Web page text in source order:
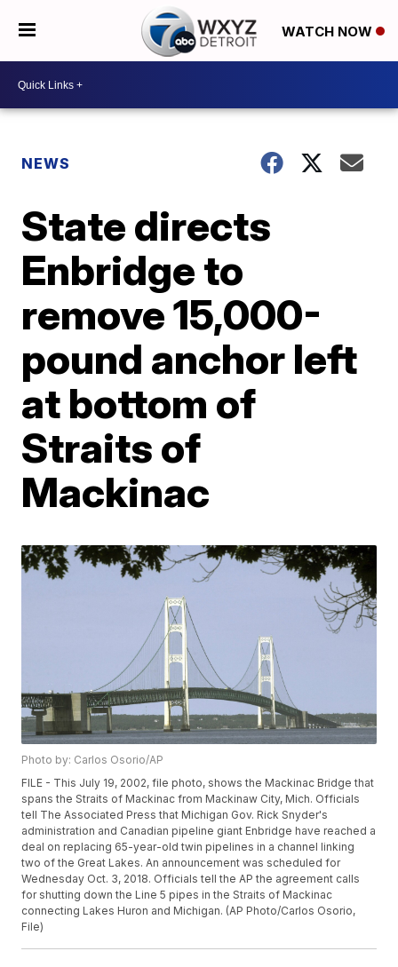
WATCH NOW
NEWS
State directs
Enbridge to
remove 15,000-
pound anchor left
at bottom of
Straits of
Mackinac
Photo by: Carlos Osorio/AP
FILE - This July 19, 2002, file photo, shows the Mackinac Bridge that
spans the Straits of Mackinac from Mackinaw City, Mich. Officials
tell The Associated Press that Michigan Gov. Rick Snyder's
administration and Canadian pipeline giant Enbridge have reached a
deal on replacing 65-year-old twin pipelines in a channel linking
two of the Great Lakes. An announcement was scheduled for
Wednesday Oct. 3, 2018. Officials tell the AP the agreement calls
for shutting down the Line 5 pipes in the Straits of Mackinac
connecting Lakes Huron and Michigan. (AP Photo/Carlos Osorio,
File)